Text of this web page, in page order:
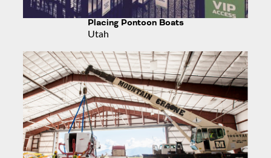
Placing Pontoon Boats
Utah